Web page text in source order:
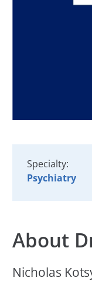
Specialty:
Psychiatry
About
Nicholas